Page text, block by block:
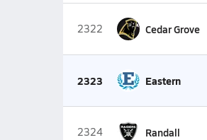
2322 Cedar Grove
2323 Eastern
2324 Randall